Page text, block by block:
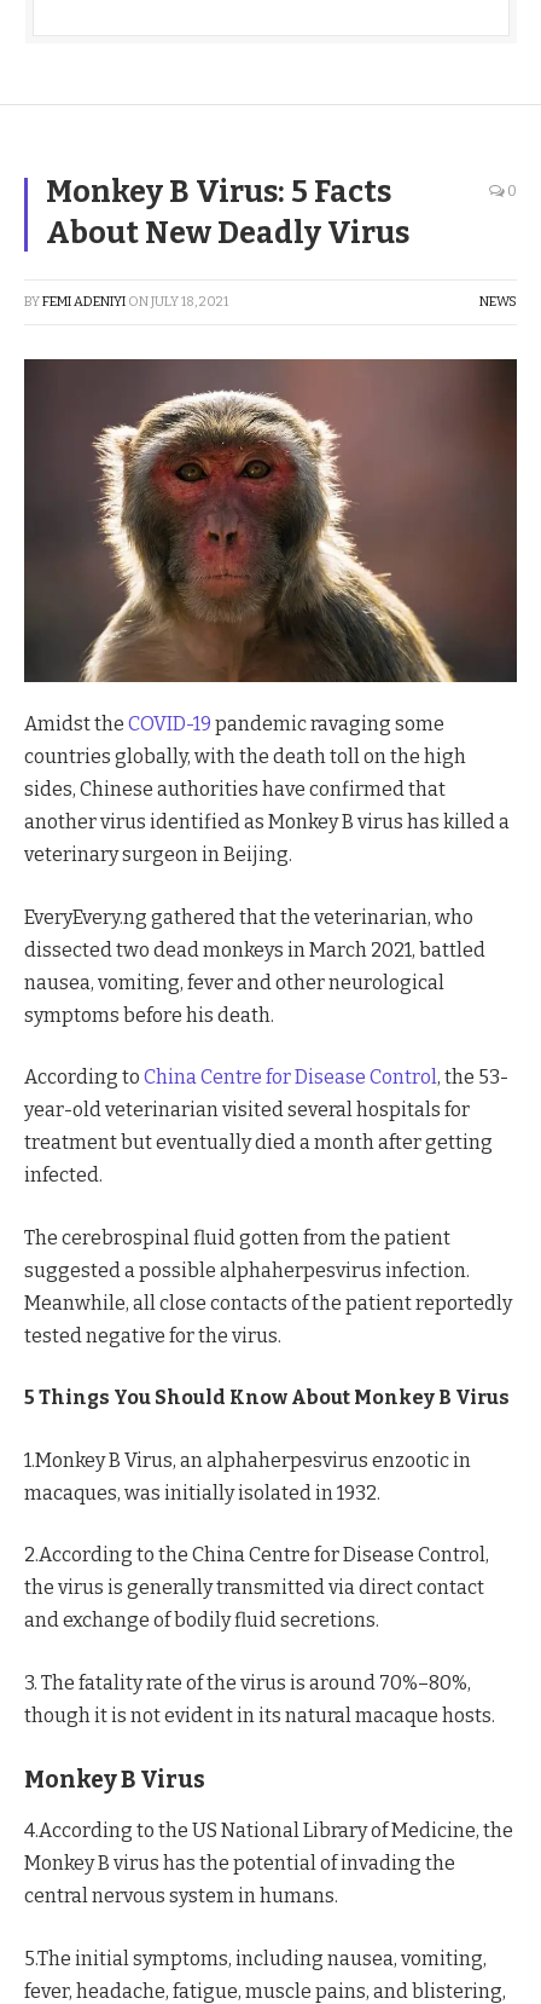
Monkey B Virus: 5 Facts
About New Deadly Virus
0
BYFEMI ADENIYI ONJULY 18, 2021 NEWS
Amidst the COVID-19 pandemic ravaging some
countries globally, with the death toll on the high
sides, Chinese authorities have confirmed that
another virus identified as Monkey B virus has killed a
veterinary surgeon in Beijing.
EveryEvery.ng gathered that the veterinarian, who
dissected two dead monkeys in March 2021, battled
nausea, vomiting, fever and other neurological
symptoms before his death.
According to China Centre for Disease Control, the 53-
year-old veterinarian visited several hospitals for
treatment but eventually died a month after getting
infected.
The cerebrospinal fluid gotten from the patient
suggested a possible alphaherpesvirus infection.
Meanwhile, all close contacts of the patient reportedly
tested negative for the virus.
5 Things You Should Know About Monkey B Virus
1.Monkey B Virus, an alphaherpesvirus enzootic in
macaques, was initially isolated in 1932.
2.According to the China Centre for Disease Control,
the virus is generally transmitted via direct contact
and exchange of bodily fluid secretions.
3. The fatality rate of the virus is around 70%–80%,
though it is not evident in its natural macaque hosts.
Monkey B Virus
4.According to the US National Library of Medicine, the
Monkey B virus has the potential of invading the
central nervous system in humans.
5.The initial symptoms, including nausea, vomiting,
fever, headache, fatigue, muscle pains, and blistering,